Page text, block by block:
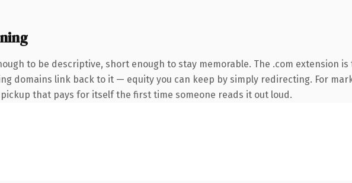
to be descriptive, short enough to stay memorable. The .com extension
domains link back to it — equity you can keep by simply redirecting. For
that pays for itself the first time someone reads it out loud.